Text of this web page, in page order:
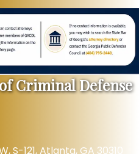
Criminal Defense
S-121, Atlanta, GA 30310